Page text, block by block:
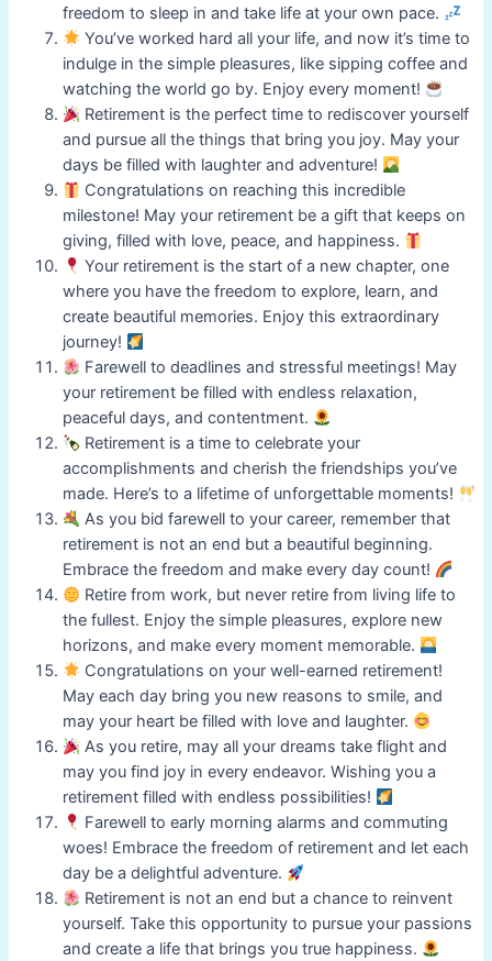
freedom to sleep in and take life at your own pace.
You’ve worked hard all your life, and now it’s time to
indulge in the simple pleasures, like sipping coffee and
watching the world go by. Enjoy every moment!
Retirement is the perfect time to rediscover yourself
and pursue all the things that bring you joy. May your
days be filled with laughter and adventure!
Congratulations on reaching this incredible
milestone! May your retirement be a gift that keeps on
giving, filled with love, peace, and happiness.
Your retirement is the start of a new chapter, one
where you have the freedom to explore, learn, and
create beautiful memories. Enjoy this extraordinary
journey!
Farewell to deadlines and stressful meetings! May
your retirement be filled with endless relaxation,
peaceful days, and contentment.
Retirement is a time to celebrate your
accomplishments and cherish the friendships you’ve
made. Here’s to a lifetime of unforgettable moments!
As you bid farewell to your career, remember that
retirement is not an end but a beautiful beginning.
Embrace the freedom and make every day count!
Retire from work, but never retire from living life to
the fullest. Enjoy the simple pleasures, explore new
horizons, and make every moment memorable.
Congratulations on your well-earned retirement!
May each day bring you new reasons to smile, and
may your heart be filled with love and laughter.
As you retire, may all your dreams take flight and
may you find joy in every endeavor. Wishing you a
retirement filled with endless possibilities!
Farewell to early morning alarms and commuting
woes! Embrace the freedom of retirement and let each
day be a delightful adventure.
Retirement is not an end but a chance to reinvent
yourself. Take this opportunity to pursue your passions
and create a life that brings you true happiness.